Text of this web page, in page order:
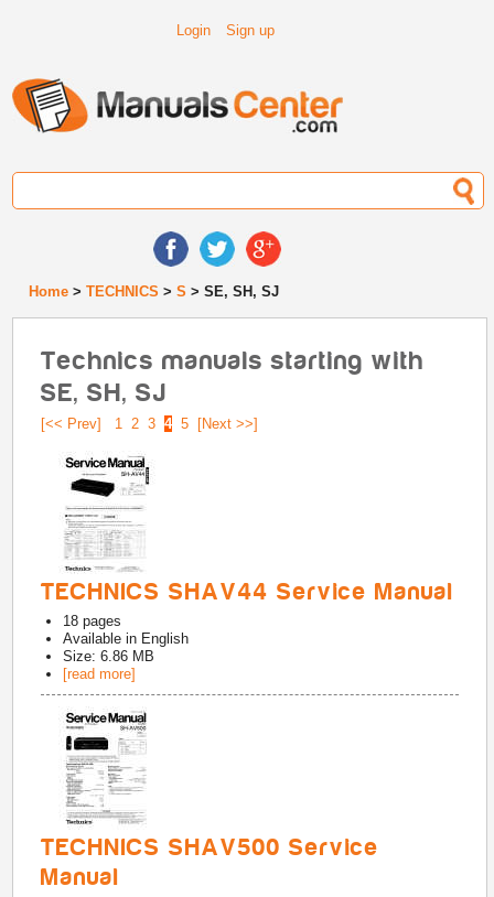
Login Sign up
Home >TECHNICS >S > SE, SH, SJ
Technics manuals starting with
SE, SH, SJ
[<< Prev] 1 2 3 4 5 [Next >>]
TECHNICS SHAV44 Service Manual
18 pages
Available in English
Size: 6.86 MB
[read more]
TECHNICS SHAV500 Service
Manual